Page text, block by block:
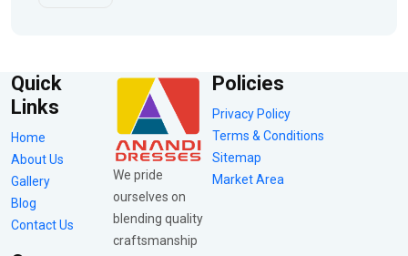
Quick
Links
Home
About Us
Gallery
Blog
Contact Us
We pride
ourselves on
blending quality
craftsmanship
Policies
Privacy Policy
Terms & Conditions
Sitemap
Market Area